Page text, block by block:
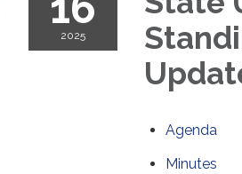
2025
Agenda
Minutes